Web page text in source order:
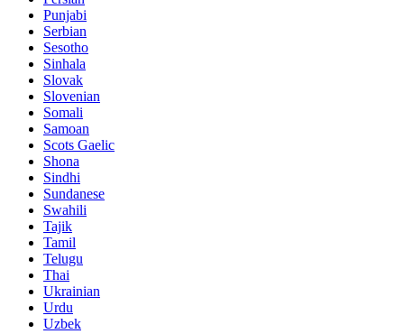
Punjabi
Serbian
Sesotho
Sinhala
Slovak
Slovenian
Somali
Samoan
Scots Gaelic
Shona
Sindhi
Sundanese
Swahili
Tajik
Tamil
Telugu
Thai
Ukrainian
Urdu
Uzbek